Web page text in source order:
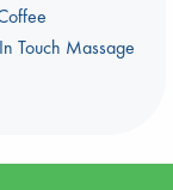
In Touch Massage